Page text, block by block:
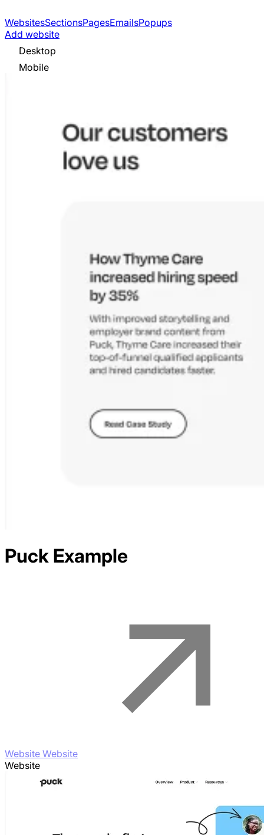
WebsitesSectionsPagesEmailsPopups
Add website
Desktop
Mobile
Puck Example
Website Website
Website